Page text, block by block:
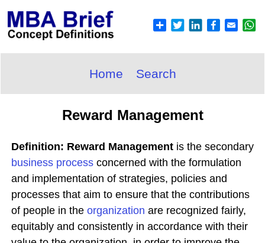
Home Search
Reward Management
Definition: Reward Management is the secondary
business process concerned with the formulation
and implementation of strategies, policies and
processes that aim to ensure that the contributions
of people in the organization are recognized fairly,
equitably and consistently in accordance with their